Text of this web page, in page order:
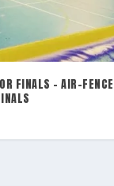
FINALS – AIR-